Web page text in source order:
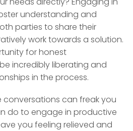
understanding and
parties to share their
work towards a solution.
for honest
incredibly liberating and
in the process.
conversations can freak you
do to engage in productive
you feeling relieved and